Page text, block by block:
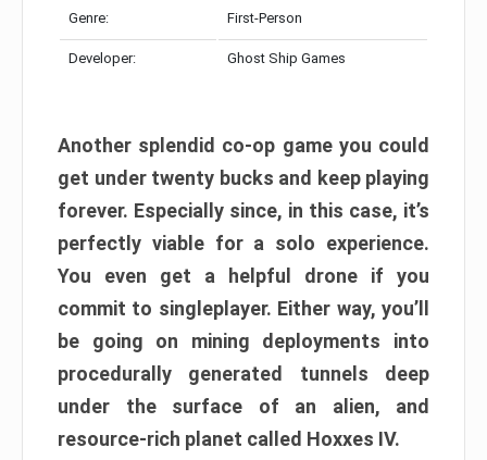
Genre: First-Person
Developer: Ghost Ship Games
Another splendid co-op game you could
get under twenty bucks and keep playing
forever. Especially since, in this case, it’s
perfectly viable for a solo experience.
You even get a helpful drone if you
commit to singleplayer. Either way, you’ll
be going on mining deployments into
procedurally generated tunnels deep
under the surface of an alien, and
resource-rich planet called Hoxxes IV.